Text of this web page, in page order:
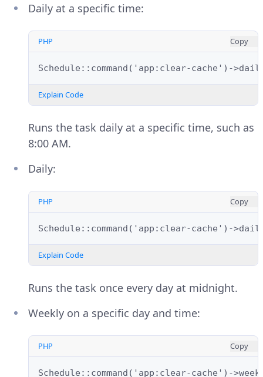
Daily at a specific time:
PHP Copy
Schedule::command('app:clear-cache')-
Explain Code
Runs the task daily at a specific time, such as
8:00 AM.
Daily:
PHP Copy
Schedule::command('app:clear-cache')-
Explain Code
Runs the task once every day at midnight.
Weekly on a specific day and time:
PHP Copy
Schedule::command('app:clear-cache')-